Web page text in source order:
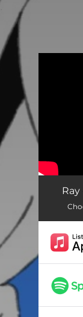
Ray